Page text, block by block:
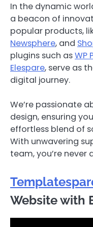
In the dynamic
a beacon of
popular products,
Newsphere, and
plugins such asWP
Elespare, serve as
digital journey.
We’re passionate
design, ensuring
effortless blend of
With unwavering
team, you’re never
Website with